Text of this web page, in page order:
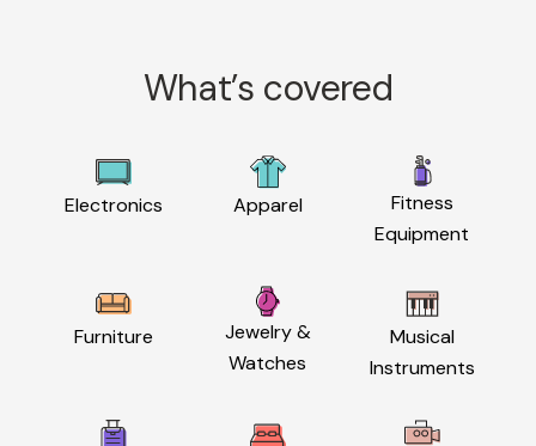
What’s covered
Electronics Apparel
Fitness
Equipment
Furniture
Jewelry &
Watches
Musical
Instruments